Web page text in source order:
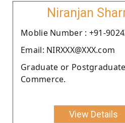
Niranjan
Moblie Number : +91-
Email: NIRXXX@XXX.com
Graduate or
Commerce.
View Details